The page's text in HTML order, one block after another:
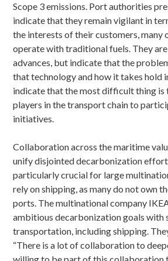
Scope 3 emissions. Port authorities
indicate that they remain vigilant in
the interests of their customers, many
operate with traditional fuels. They
advances, but indicate that the
that technology and how it takes hold
indicate that the most difficult thing is
players in the transport chain to
initiatives.
Collaboration across the maritime
unify disjointed decarbonization
particularly crucial for large
rely on shipping, as many do not own
ports. The multinational company
ambitious decarbonization goals
transportation, including shipping.
“There is a lot of collaboration to